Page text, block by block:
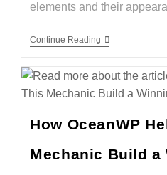
elements and their
Continue Reading
How OceanWP
Mechanic Build a